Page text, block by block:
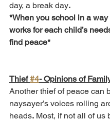
day, a break day.
*When you school in a
works for each child’s
find peace*
Thief #4- Opinions of
Another thief of peace can
naysayer’s voices rolling
heads. Most, if not all of us